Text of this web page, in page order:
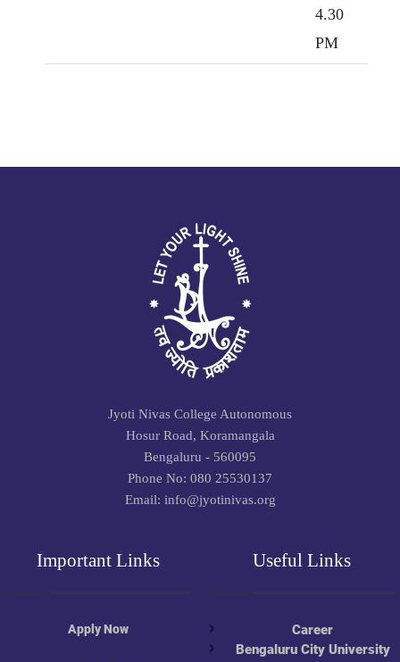
4.30
PM
Jyoti Nivas College Autonomous
Hosur Road, Koramangala
Bengaluru - 560095
Phone No: 080 25530137
Email: info@jyotinivas.org
Important Links
Apply Now
Useful Links
Career
Bengaluru City University